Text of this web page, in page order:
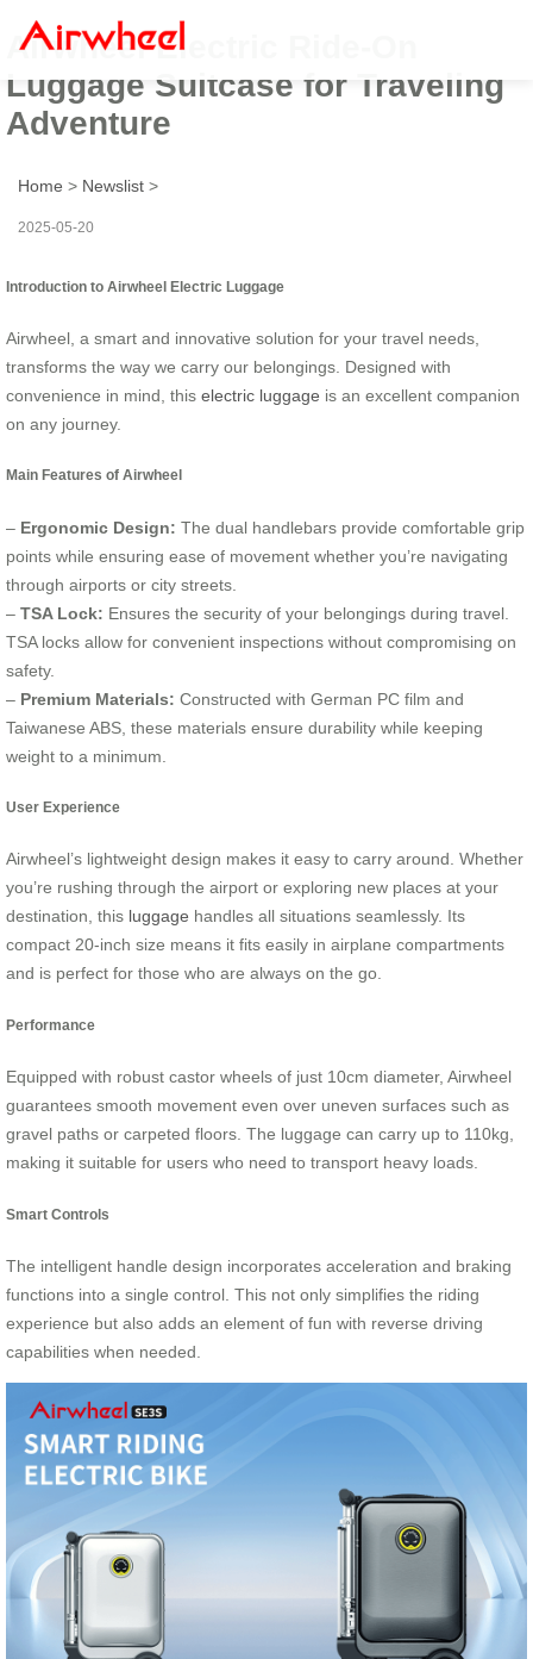
Airwheel Electric Ride-On
Luggage Suitcase for Traveling
Adventure
Home > Newslist >
2025-05-20
Introduction to Airwheel Electric Luggage
Airwheel, a smart and innovative solution for your travel needs,
transforms the way we carry our belongings. Designed with
convenience in mind, this electric luggage is an excellent companion
on any journey.
Main Features of Airwheel
– Ergonomic Design: The dual handlebars provide comfortable grip
points while ensuring ease of movement whether you’re navigating
through airports or city streets.
– TSA Lock: Ensures the security of your belongings during travel.
TSA locks allow for convenient inspections without compromising on
safety.
– Premium Materials: Constructed with German PC film and
Taiwanese ABS, these materials ensure durability while keeping
weight to a minimum.
User Experience
Airwheel’s lightweight design makes it easy to carry around. Whether
you’re rushing through the airport or exploring new places at your
destination, this luggage handles all situations seamlessly. Its
compact 20-inch size means it fits easily in airplane compartments
and is perfect for those who are always on the go.
Performance
Equipped with robust castor wheels of just 10cm diameter, Airwheel
guarantees smooth movement even over uneven surfaces such as
gravel paths or carpeted floors. The luggage can carry up to 110kg,
making it suitable for users who need to transport heavy loads.
Smart Controls
The intelligent handle design incorporates acceleration and braking
functions into a single control. This not only simplifies the riding
experience but also adds an element of fun with reverse driving
capabilities when needed.